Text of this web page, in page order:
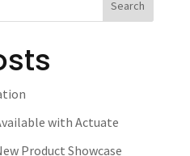
with Actuate
Product Showcase